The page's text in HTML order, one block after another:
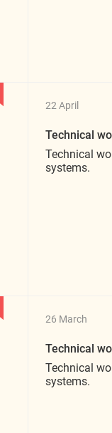
22 April
Technical
Technical
systems.
26 March
Technical
Technical
systems.